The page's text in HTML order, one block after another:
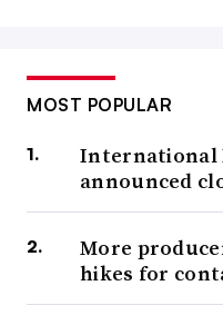
MOST POPULAR
International
announced
More
hikes for